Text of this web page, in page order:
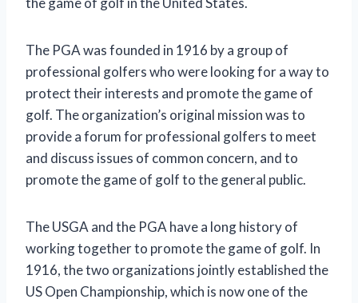
The PGA was founded in 1916 by a group of
professional golfers who were looking for a way to
protect their interests and promote the game of
golf. The organization’s original mission was to
provide a forum for professional golfers to meet
and discuss issues of common concern, and to
promote the game of golf to the general public.
The USGA and the PGA have a long history of
working together to promote the game of golf. In
1916, the two organizations jointly established the
US Open Championship, which is now one of the